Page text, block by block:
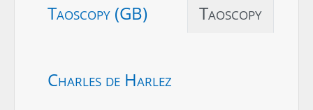
Taoscopy (GB) Taoscopy
Charles de Harlez